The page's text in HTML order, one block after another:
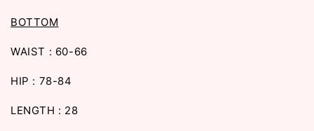
BOTTOM
WAIST : 60-66
HIP : 78-84
LENGTH : 28